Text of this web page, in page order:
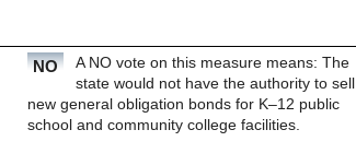
NO
A NO vote on this measure means: The
state would not have the authority to sell
new general obligation bonds for K–12 public
school and community college facilities.